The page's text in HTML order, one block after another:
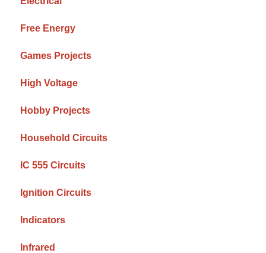
Free Energy
Games Projects
High Voltage
Hobby Projects
Household Circuits
IC 555 Circuits
Ignition Circuits
Indicators
Infrared